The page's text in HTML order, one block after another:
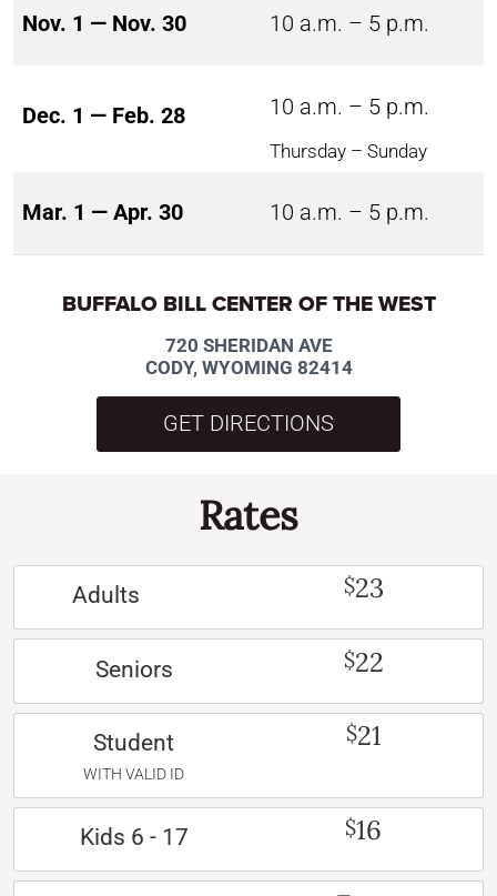
Nov. 1 — Nov. 30 10 a.m. – 5 p.m.
Dec. 1 — Feb. 28 10 a.m. – 5 p.m.
Thursday – Sunday
Mar. 1 — Apr. 30 10 a.m. – 5 p.m.
BUFFALO BILL CENTER OF THE WEST
720 SHERIDAN AVE
CODY, WYOMING 82414
GET DIRECTIONS
Rates
Adults $23
Seniors $22
Student
WITH VALID ID
$21
Kids 6 - 17 $16